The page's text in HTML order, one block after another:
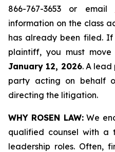
866-767-3653 or email
information on the class
has already been filed.
plaintiff, you must
January 12, 2026. A
party acting on behalf
directing the litigation.
WHY ROSEN LAW:We
qualified counsel with a
leadership roles. Often,